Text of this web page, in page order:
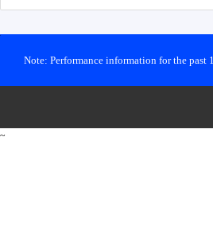
Note: Performance information for the past
~